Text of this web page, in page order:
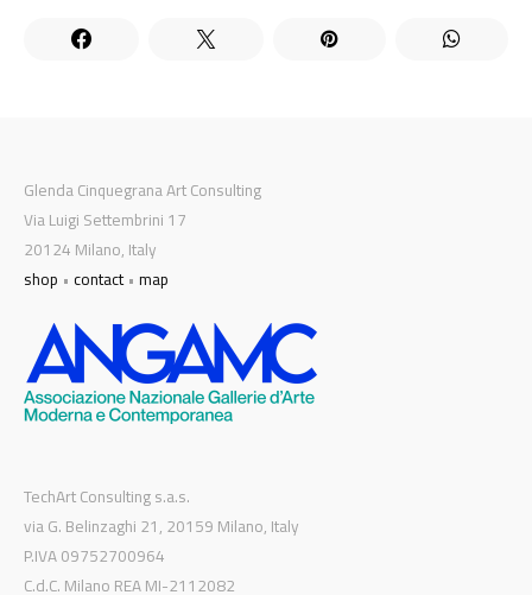
Glenda Cinquegrana Art Consulting
Via Luigi Settembrini 17
20124 Milano, Italy
shop • contact• map
TechArt Consulting s.a.s.
via G. Belinzaghi 21, 20159 Milano, Italy
P.IVA 09752700964
C.d.C. Milano REA MI-2112082